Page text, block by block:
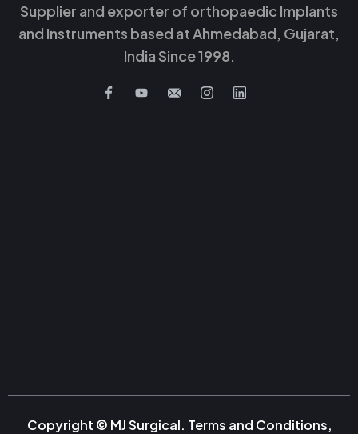
Supplier and exporter of orthopaedic Implants
and Instruments based at Ahmedabad, Gujarat,
India Since 1998.
Copyright © MJ Surgical. Terms and Conditions,